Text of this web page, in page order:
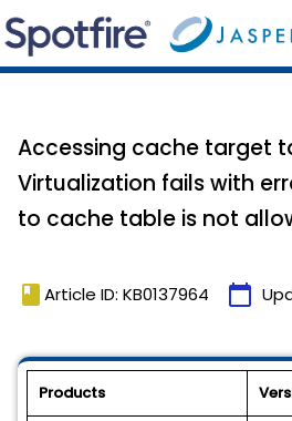
Accessing cache target
Virtualization fails with
to cache table is not
book Article ID: KB0137964 calendar_today
Products